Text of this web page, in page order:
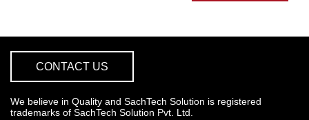
CONTACT US
We believe in Quality and SachTech Solution is registered
trademarks of SachTech Solution Pvt. Ltd.